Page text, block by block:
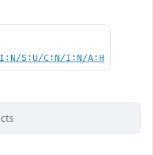
S:U/C:N/I:N/A:H